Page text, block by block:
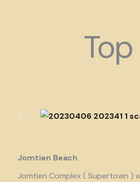
Jomtien Beach
Jomtien Complex ( Supertown )